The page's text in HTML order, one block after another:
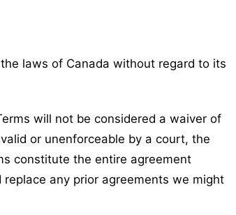
laws of Canada without regard to its
will not be considered a waiver of
or unenforceable by a court, the
constitute the entire agreement
any prior agreements we might